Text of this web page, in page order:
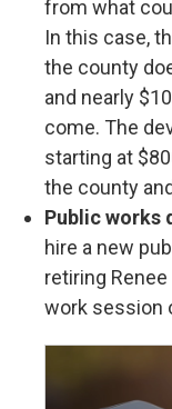
from what
In this case,
the county
and nearly
come. The
starting at
the county
Public works
hire a new
retiring
work session